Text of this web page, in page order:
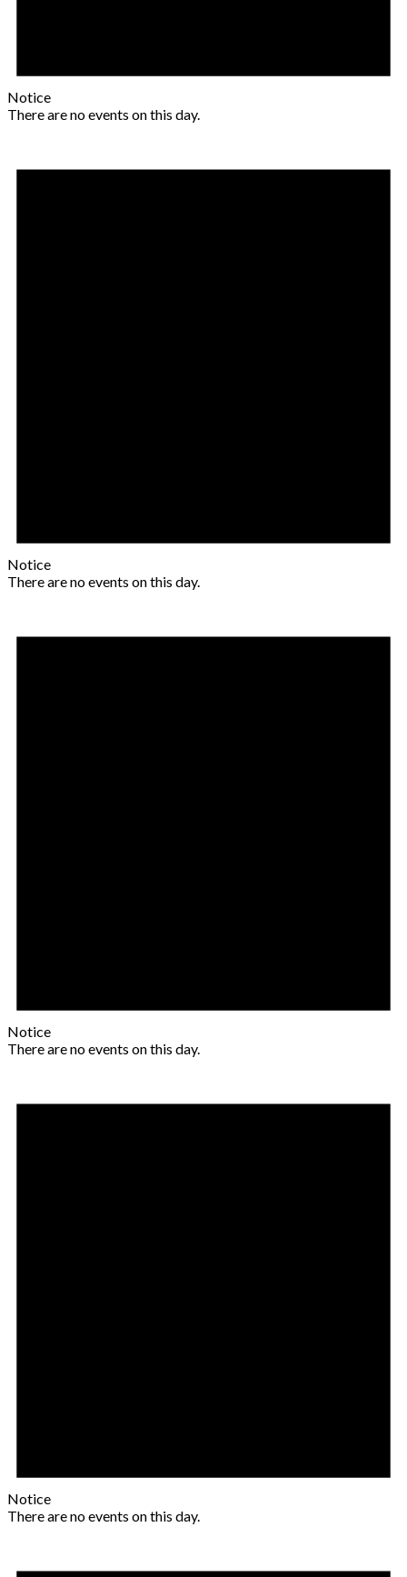
Notice
There are no events on this day.
Notice
There are no events on this day.
Notice
There are no events on this day.
Notice
There are no events on this day.